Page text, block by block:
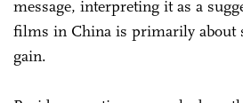
message, interpreting it as a
films in China is primarily about
gain.